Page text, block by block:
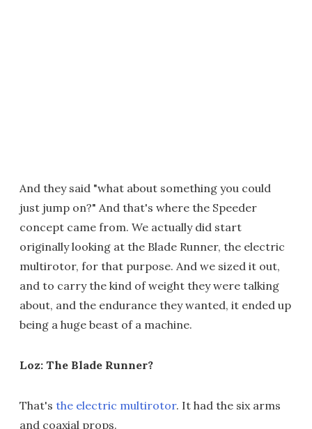
And they said "what about something you could
just jump on?" And that's where the Speeder
concept came from. We actually did start
originally looking at the Blade Runner, the electric
multirotor, for that purpose. And we sized it out,
and to carry the kind of weight they were talking
about, and the endurance they wanted, it ended up
being a huge beast of a machine.
Loz: The Blade Runner?
That's the electric multirotor. It had the six arms
and coaxial props.